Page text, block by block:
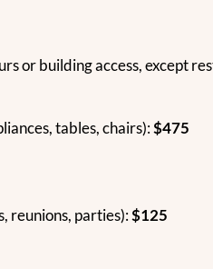
or building access, except
tables, chairs):$475
reunions, parties):$125